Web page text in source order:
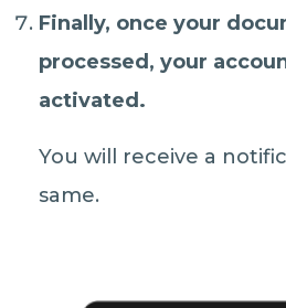
Finally, once your
processed , your
activated.
You will receive a
same.